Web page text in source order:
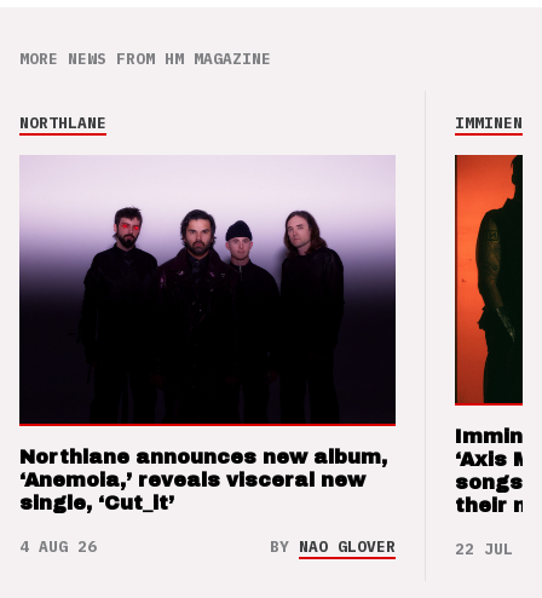
MORE NEWS FROM HM MAGAZINE
NORTHLANE
Northlane announces new album,
‘Anemoia,’ reveals visceral new
single, ‘Cut_it’
4 AUG 26 BY NAO GLOVER
IMMINENCE
‘Axis
songs
their
22 JUL 26